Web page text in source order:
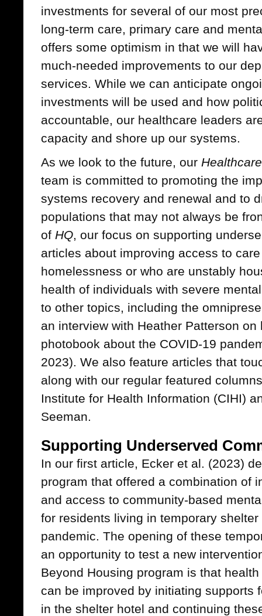
investments for several of our most
long-term care, primary care and
offers some optimism in that we will
much-needed improvements to our
services. While we can anticipate
investments will be used and how
accountable, our healthcare leaders
capacity and shore up our systems.
As we look to the future, our
team is committed to promoting the
systems recovery and renewal and to
populations that may not always be
of HQ, our focus on supporting
articles about improving access to
homelessness or who are unstably
health of individuals with severe
to other topics, including the
an interview with Heather Patterson
photobook about the COVID-19
2023). We also feature articles that
along with our regular featured
Institute for Health Information (CIHI)
Seeman.
Supporting Underserved
In our first article, Ecker et al. (2023)
program that offered a combination of
and access to community-based
for residents living in temporary
pandemic. The opening of these
an opportunity to test a new
Beyond Housing program is that
can be improved by initiating supports
in the shelter hotel and continuing